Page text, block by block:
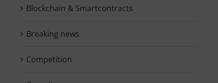
Blockchain & Smartcontracts
Breaking news
Competition